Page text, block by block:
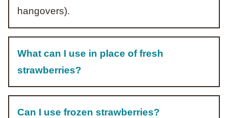
hangovers).
What can I use in place of fresh
strawberries?
Can I use frozen strawberries?